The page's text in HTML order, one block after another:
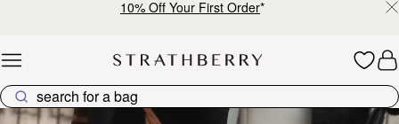
10% Off Your First Order*
Explore Strathberry’s Collection of Luxury Handcrafted Bags